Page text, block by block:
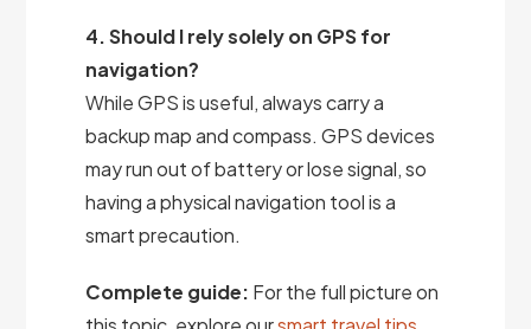
4. Should I rely solely on GPS for
navigation?
While GPS is useful, always carry a
backup map and compass. GPS devices
may run out of battery or lose signal, so
having a physical navigation tool is a
smart precaution.
Complete guide: For the full picture on